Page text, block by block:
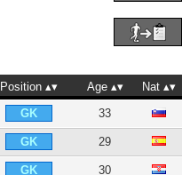
Position Age
Nat
GK 33
GK 29
GK 30